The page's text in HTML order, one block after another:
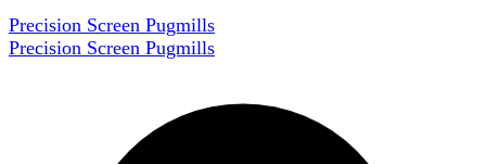
Precision Screen Pugmills
Precision Screen Pugmills